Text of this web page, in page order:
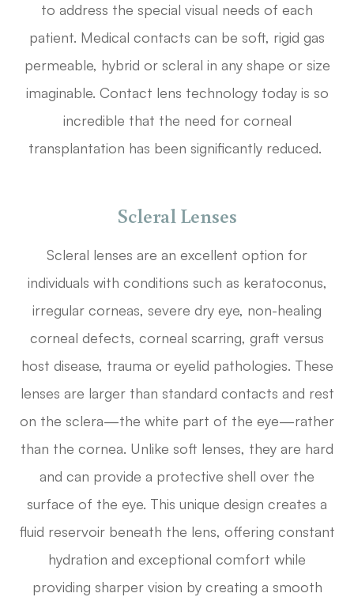
to address the special visual needs of each
patient. Medical contacts can be soft, rigid gas
permeable, hybrid or scleral in any shape or size
imaginable. Contact lens technology today is so
incredible that the need for corneal
transplantation has been significantly reduced.
Scleral Lenses
Scleral lenses are an excellent option for
individuals with conditions such as keratoconus,
irregular corneas, severe dry eye, non-healing
corneal defects, corneal scarring, graft versus
host disease, trauma or eyelid pathologies. These
lenses are larger than standard contacts and rest
on the sclera—the white part of the eye—rather
than the cornea. Unlike soft lenses, they are hard
and can provide a protective shell over the
surface of the eye. This unique design creates a
fluid reservoir beneath the lens, offering constant
hydration and exceptional comfort while
providing sharper vision by creating a smooth